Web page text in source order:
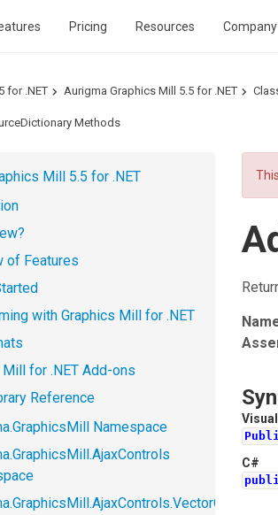
Pricing Resources Company
for .NET Aurigma Graphics Mill 5.5 for .NET
Methods
Mill 5.5 for .NET
of Features
with Graphics Mill for .NET
for .NET Add-ons
Reference
Namespace
C#